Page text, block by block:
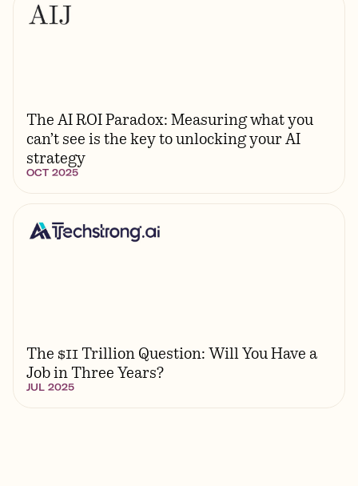
The AI ROI Paradox: Measuring what you
can’t see is the key to unlocking your AI
strategy
OCT 2025
The $11 Trillion Question: Will You Have a
Job in Three Years?
JUL 2025